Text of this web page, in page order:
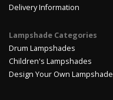
Delivery Information
Lampshade Categories
Drum Lampshades
Children's Lampshades
Design Your Own Lampshade